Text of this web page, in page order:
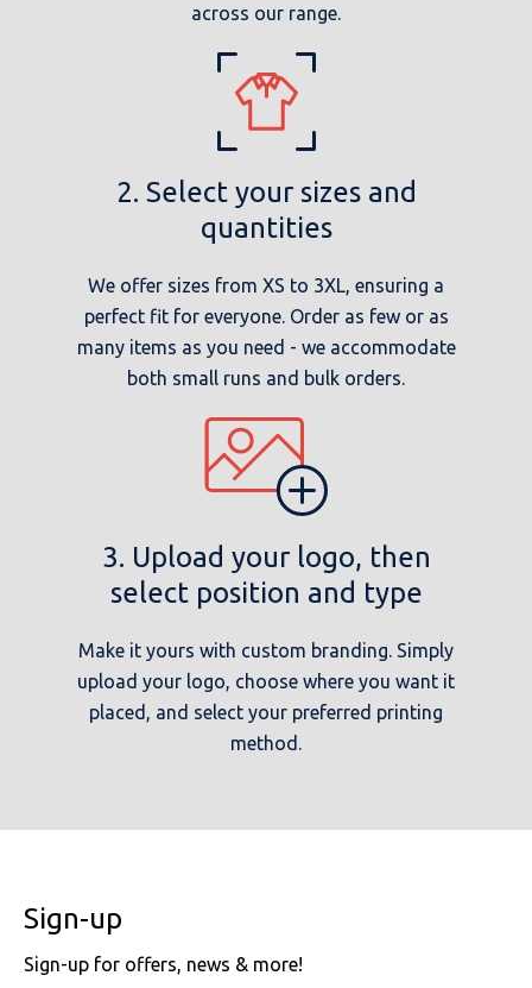
across our range.
2. Select your sizes and
quantities
We offer sizes from XS to 3XL, ensuring a
perfect fit for everyone. Order as few or as
many items as you need - we accommodate
both small runs and bulk orders.
3. Upload your logo, then
select position and type
Make it yours with custom branding. Simply
upload your logo, choose where you want it
placed, and select your preferred printing
method.
Sign-up
Sign-up for offers, news & more!